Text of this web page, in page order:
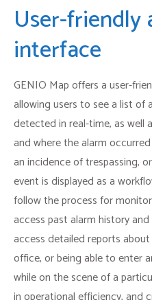
User-
interface
GENIO Map offers a user-
allowing users to see a list of
detected in real-time, as well
and where the alarm
an incidence of trespassing,
event is displayed as a
follow the process for
access past alarm history
access detailed reports
office, or being able to enter
while on the scene of a